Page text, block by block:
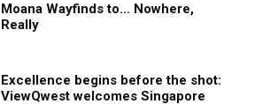
Moana Wayfinds to… Nowhere,
Really
Excellence begins before the shot:
ViewQwest welcomes Singapore